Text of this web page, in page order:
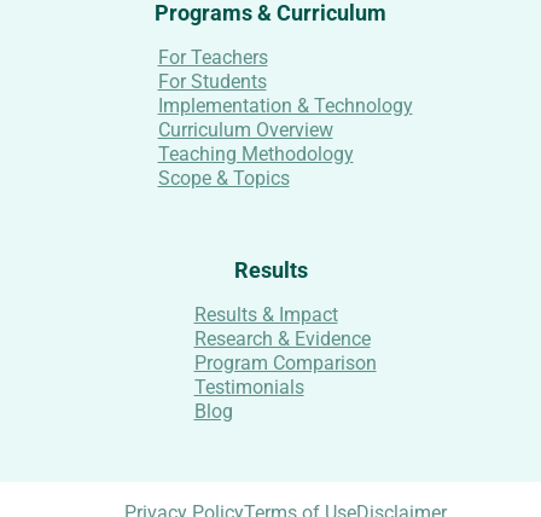
Programs & Curriculum
For Teachers
For Students
Implementation & Technology
Curriculum Overview
Teaching Methodology
Scope & Topics
Results
Results & Impact
Research & Evidence
Program Comparison
Testimonials
Blog